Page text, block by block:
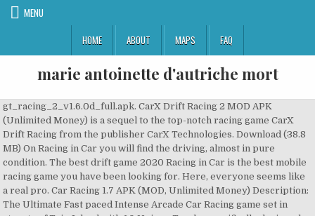
MENU
HOME
ABOUT MAPS FAQ
marie antoinette d'autriche mort
gt_racing_2_v1.6.0d_full.apk. CarX Drift Racing 2 MOD APK (Unlimited Money) is a sequel to the top-notch racing game CarX Drift Racing from the publisher CarX Technologies. Download (38.8 MB) On Racing in Car you will find the driving, almost in pure condition. The best drift game 2020 Racing in Car is the best mobile racing game you have been looking for. Here, everyone seems like a real pro. Car Racing 1.7 APK (MOD, Unlimited Money) Description: The Ultimate Fast paced Intense Arcade Car Racing game set in streets of Trip Island with 60 Unique Tracks specifically designed for a high Adrenaline rush is finally here! 3D endless racing game from car interior view This is a racing game combined with many realistic elements of graphics. Twitter Download APK (25.5 MB) Versions Using APKPure App to upgrade Car Racing Games, fast, free and save your internet data. What is CSR Racing 2 Hack apk – We will discuss what CSR racing 2 mod apk game is. Idle Racing Tycoon-Car Games — This thrill demanded a game for Android devices. This is a racing game … In this game, you act as a driver and you have to go as fast as possible. Best game to enjoy and entertain yourself. You drive your car in cockpit view through the endless traffic and realistic environment. Toyota Corolla car racing simulator is the fast pace racing game specially designed for people who likes to race like crazy with Toyota Corolla racing cars and fond of drift.Now you can enjoy drift with super 3d graphics and super sport cars with amazing sound.It will drive you crazy with Toyota Corolla car racing simulator. By downloading CSR Racing 2, users can do car racing directly with players from all corners of the world. Features. stunning graphics and a physics engine unlike anything else. Assoluto racing mod apk. Drive super fast speed car and become racing driver legend! Main features. Racing in Car is the best mobile racing game you have been looking for. Read the article to know about the CSR 2 mod apk. 3D لعبة سباق لا نهاية لها من رأي داخل السيارة "The original version of Free Car Racing Games was awesome, but this version has big changes that make it even better. Earn in-game cash to buy, upgrade, repair and adjust your Stock Car. No virus. Using APKPure App to upgrade Racing Car, fast, free and save your internet data. 8/10 (284 votes) - Download GT Racing 2: The Real Car Experience Free. Racing Car Tags. You drive your car in cockpit view through the endless traffic and realistic environment. Here are the best free Racing Games APK for Android to download directly from APK4Now (Apks files) with direct links, or Install from google play. Enjoy the most addictive offline games in our new car … CarX Highway Racing Mod -This is the first mobile racing … YouTube. By adding tag words that describe for Games&Apps, you're helping to make these Games and Apps be more discoverable by other APKPure users. Show More. Participate in high-octane racing competition in 10 different racing modes. 2019-06-18, Uploaded by: 8/10 (5 votes) - Download Racing in Car Android Free. Different cars including current models, classics, and trucks. Download Racing in Car app for Android. Tilt your device to drag your car wherever you want, overtake traffic, earn coins and buy new cars. 32.68 MB. Play hard and drift your car through the unique Car racing tracks. Racing game application based on the beloved Pixar cartoon. Racing in Car is the best mobile racing game you have been looking for. Download Racing BMW Car Game APK 1.0 for Android. Pixel Car Racer is an amazing car racing game where you’d experience racing creativity at its peak. Therefore, it is certain that you can only get this type of gaming experience on Pixel Car Racer. Racing in Car 2 apk indir. You drive your car in cockpit view through the endless traffic and realistic environment. "Racing in Car 2" might be the game you are looking for. I've played Real Racing 3 Apk, Real Racing 2 and the first versions and different devices and I enjoyed playing it. Drive your car around the never-ending traffic from a first-person 3D point of view. 3D racing game that provides hours of fun. Awesome! 68 Votes. Özellikler – Öğrenmesi ve kullanması kolay – 3D gerçekçi kokpit görünümü – Sonsuz oyun modu – Farklı yerler ve arabalar – Simülatör benzeri kontroller. CarX Drift Racing 2 MOD APK is a racing game. The game is like complete car racing. This should be the next game you’d download on your mobile device. You have to correct both pedals and handbrake. Size: 101.78 Mb. Hill Climb Racing 2 mod apk contains everything: loads of stages. Free download. The feeling of excitement and thrill is waiting for you on the track. 4.0 Apps, Courses. If the One Way and Two Way modes provide the usual sense of speed, the Time Attack mode takes you to the car’s breakthrough with dizzying speed. City Racing 3D 5.1.3179. Everything is realistic. نوصي به. - Endless game mode. Ryder Car Racing - Paw Transforming Pups est un jeu de course 3D passionnant, plein d'action et gratuit. Racing in Car 2 Android latest 1.3 APK Download and Install. Real Drift Car Racing Lite Mod Apk Real Games srls. Street racing game with Wi-Fi multiplayer racing mode. TAGS Hill Climb Racing 2 Mod Apk hill climb racing 2 mod apk download hill climb racing 2 mod apk download 2020 Hill Climb Racing 2 Mod Apk latest version hill climb racing 2 mod apk unlimited money. Utilisez l'application APKPure pour mettre à niveau vers la version CSR Racing 2, installez rapidement et librement xapk et économisez vos données internet. Direct download. APK4Now. Trusted and Safe! Car racing highway. By downloading CSR Racing 2 mod apk, users can change the whole look of a favorite car to become a very great car. Original version. This is more than enough reason why you should download the game without … Sick of endless racing games with third person perspective? Download Crazy Car Traffic Racing Games 2020: New Car Games 10.1.0 latest version APK by GAMEXIS for Android free online at APKFab.com. Car Racing will challenge even the most skilled racing fans. CARS: Choose 18 different cars from the golden-era, super trucks right up to the modern-era stock cars. It is the best car drift game available in android. Download Car Racing app for Android. Dr. Driving 1.64 APK for Android – Download. CSR Racing 2 Mod Apk offers wonderful next level 3D graphics that give you real racing experience just like you are on the racing track. Car Racing. Racing in Car 2, download grátis Android. This amazing game is a racing game where the car is the player. CarX Drift Racing v1.16.2 PARA HİLELİ APK, araba sürme ve drift yapma oyunlarını seven hocalarım için düzenli olarak güncel sürümünü ekleme gereği duyduğum yapımcılığını CarX Technologies firmasının üstlendiği Android platformunun sevilen oyunlarından birisidir. You drive your car in cockpit view through the endless traffic and realistic environment. Cars: Fast as Lightning 1.3.4d. Get started to race across stunning 3D environments with your favourite paw character. Speed across oval tracks, drag strips, twisting courses, and abandoned highways to win the gold medal. Conduire intérieur de la voiture n'a jamais été aussi réalistes! ... Ryder Car Racing is recently updated games ryder application by Kids Paw Games, that can be used for various racing purposes. Just forget about third-person car games and other weird things. Download CarX Drift Racing 2 1.11.1 latest version XAPK (APK + OBB Data) by CarX Technologies for Android free online at APKFab.com. The game's dangerous objective is to drive for long as you can while you dodging the rest of the traffic. تحميل APK. In this game, it is not part of the opportunity to improve the good track o The latest official version has been installed on 500,000+ devices. Editor's Choice. Drive the car between traffic in 3D perspective and in first person . This is your chance to sit in the driver's seat of a Formula 1 racer or NASCAR stock car. Awesome by Jonathecrazyman "This game is the best racing game ever!!! Tilt your device to drag your car wherever you want, overtake traffic, earn coins and buy new cars. The best-selling franchise is back for free and it's designed to offer an unprecedented level of driving enjoyment, whether playing solo or multiplayer. Android 4.1、4.1.11 (JELLY_BEAN) package id. Uma das coisas mais notáveis sobre Racing in Car 2 é … Play Free Full Version Games at FreeGamePick. Driving inside the car has never been so realistic!. Racing in Car is the best mobile racing game you have been looking for. Sports car racing hack mod apk. You drive your car in cockpit view through the endless traffic and realistic environment. Racing in Car 1.1 para hile apk : oyuna giriş yaptığınızda paranıza bakmanız yeterlidir. Virus Free City racing 3d mod unlimited money great race for android. By adding tag words that describe for Games&Apps, you're helping to make these Games and Apps be more discoverable by other APKPure users. Version: 1.4 for Android . So that we can say that it is one of the popular racing games available for android devices. 4.0. The car used in the game is so real that you will feel that they are physically present in front of you. Rush Hour 3D. Tilt your device to drag your car wherever you want, overtake traffic, earn coins and buy new cars. It's hard to put down." com.gameloft.android.ANMP.GloftRAHM. The gameplay of CSR racing 2 makes it popular and fantastic. Car Racing Mod Games free download for android with latest version Car Racing (car.racing.highonfuel) is a Racing Android Game. The famous toy, drifting with high quality. Go as fast as possible, overtake traffic cars, earn coins and buy new cars. Requires Android: Android 4.1+ (Jelly Bean, API 16), Signature: b7a234d85390de2323dac5717da0c9bbb83442a3, File SHA1: faca7e0a921b4e5d76bf23fd7efce97c621c7cf1, Requires Android: Android 2.3.4+ (Gingerbread MR1,